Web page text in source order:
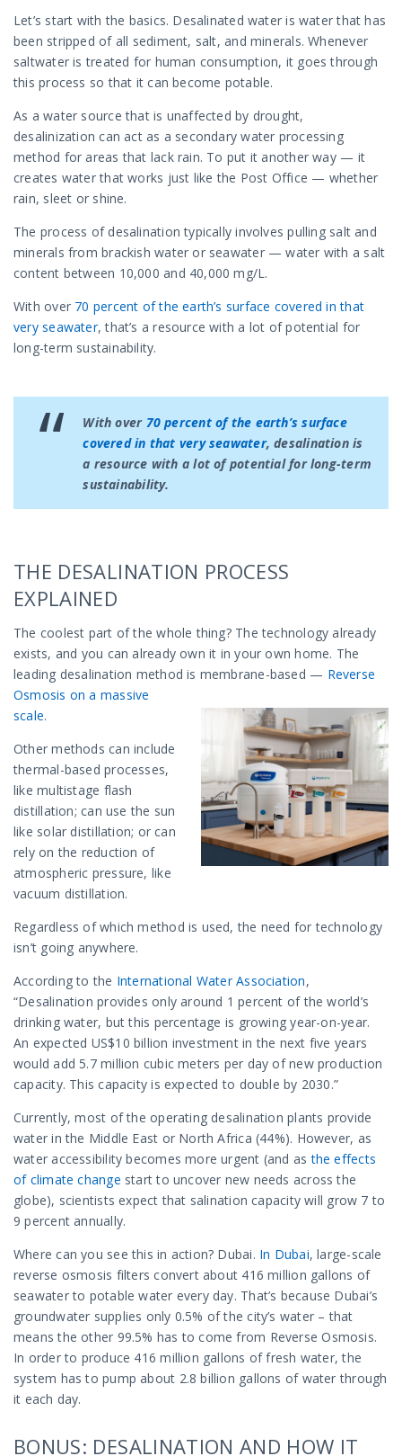
Let’s start with the basics. Desalinated water is water that has
been stripped of all sediment, salt, and minerals. Whenever
saltwater is treated for human consumption, it goes through
this process so that it can become potable.
As a water source that is unaffected by drought,
desalinization can act as a secondary water processing
method for areas that lack rain. To put it another way — it
creates water that works just like the Post Office — whether
rain, sleet or shine.
The process of desalination typically involves pulling salt and
minerals from brackish water or seawater — water with a salt
content between 10,000 and 40,000 mg/L.
With over 70 percent of the earth’s surface covered in that
very seawater, that’s a resource with a lot of potential for
long-term sustainability.
With over 70 percent of the earth’s surface
covered in that very seawater, desalination is
a resource with a lot of potential for long-term
sustainability.
THE DESALINATION PROCESS
EXPLAINED
The coolest part of the whole thing? The technology already
exists, and you can already own it in your own home. The
leading desalination method is membrane-based — Reverse
Osmosis on a massive
scale.
Other methods can include
thermal-based processes,
like multistage flash
distillation; can use the sun
like solar distillation; or can
rely on the reduction of
atmospheric pressure, like
vacuum distillation.
Regardless of which method is used, the need for technology
isn’t going anywhere.
According to the International Water Association,
“Desalination provides only around 1 percent of the world’s
drinking water, but this percentage is growing year-on-year.
An expected US$10 billion investment in the next five years
would add 5.7 million cubic meters per day of new production
capacity. This capacity is expected to double by 2030.”
Currently, most of the operating desalination plants provide
water in the Middle East or North Africa (44%). However, as
water accessibility becomes more urgent (and asthe effects
of climate change start to uncover new needs across the
globe), scientists expect that salination capacity will grow 7 to
9 percent annually.
Where can you see this in action? Dubai. In Dubai, large-scale
reverse osmosis filters convert about 416 million gallons of
seawater to potable water every day. That’s because Dubai’s
groundwater supplies only 0.5% of the city’s water – that
means the other 99.5% has to come from Reverse Osmosis.
In order to produce 416 million gallons of fresh water, the
system has to pump about 2.8 billion gallons of water through
it each day.
BONUS: DESALINATION AND HOW IT